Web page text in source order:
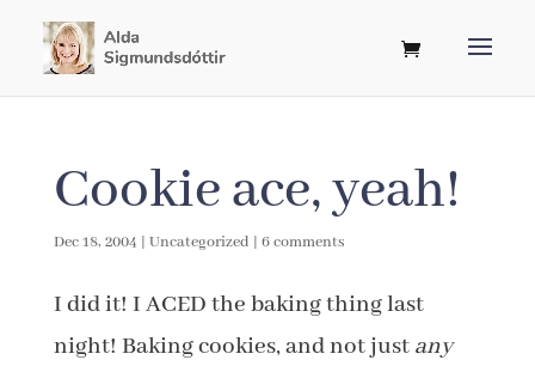
Cookie ace, yeah!
Dec 18, 2004 | Uncategorized | 6 comments
I did it! I ACED the baking thing last
night! Baking cookies, and not just any